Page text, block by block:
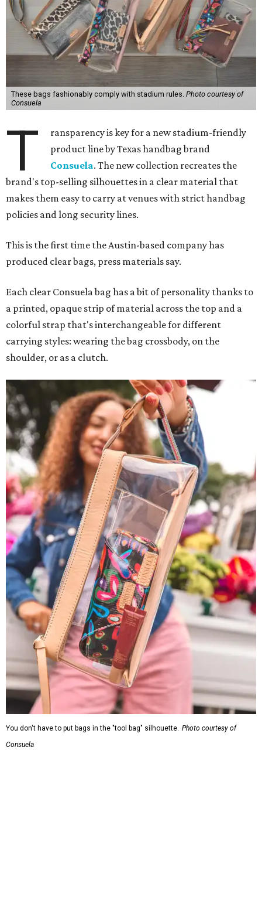
These bags fashionably comply with stadium rules. Photo courtesy of
Consuela
T
ransparency is key for a new stadium-friendly
product line by Texas handbag brand
Consuela. The new collection recreates the
brand's top-selling silhouettes in a clear material that
makes them easy to carry at venues with strict handbag
policies and long security lines.
This is the first time the Austin-based company has
produced clear bags, press materials say.
Each clear Consuela bag has a bit of personality thanks to
a printed, opaque strip of material across the top and a
colorful strap that's interchangeable for different
carrying styles: wearing the bag crossbody, on the
shoulder, or as a clutch.
You don't have to put bags in the "tool bag" silhouette. Photo courtesy of
Consuela